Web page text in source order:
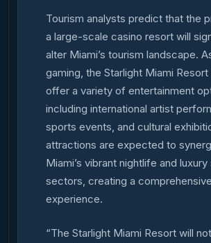
Tourism analysts predict that the
a large-scale casino resort will
alter Miami’s tourism landscape.
gaming, the Starlight Miami Resort
offer a variety of entertainment
including international artist
sports events, and cultural
attractions are expected to
Miami’s vibrant nightlife and
sectors, creating a
experience.
“The Starlight Miami Resort will